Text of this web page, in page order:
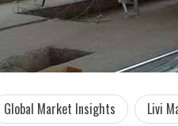
Global Market Insights Livi